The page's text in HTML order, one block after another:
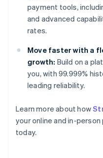
payment tools,
and advanced
rates.
Move faster with a
growth: Build on a
you, with 99.999%
leading reliability.
Learn more about how
your online and in-
today.
Australia
English
Austria